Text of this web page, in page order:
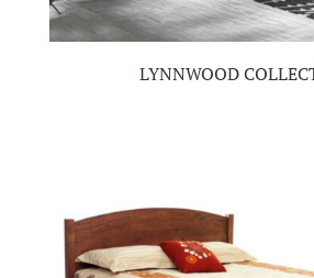
LYNNWOOD